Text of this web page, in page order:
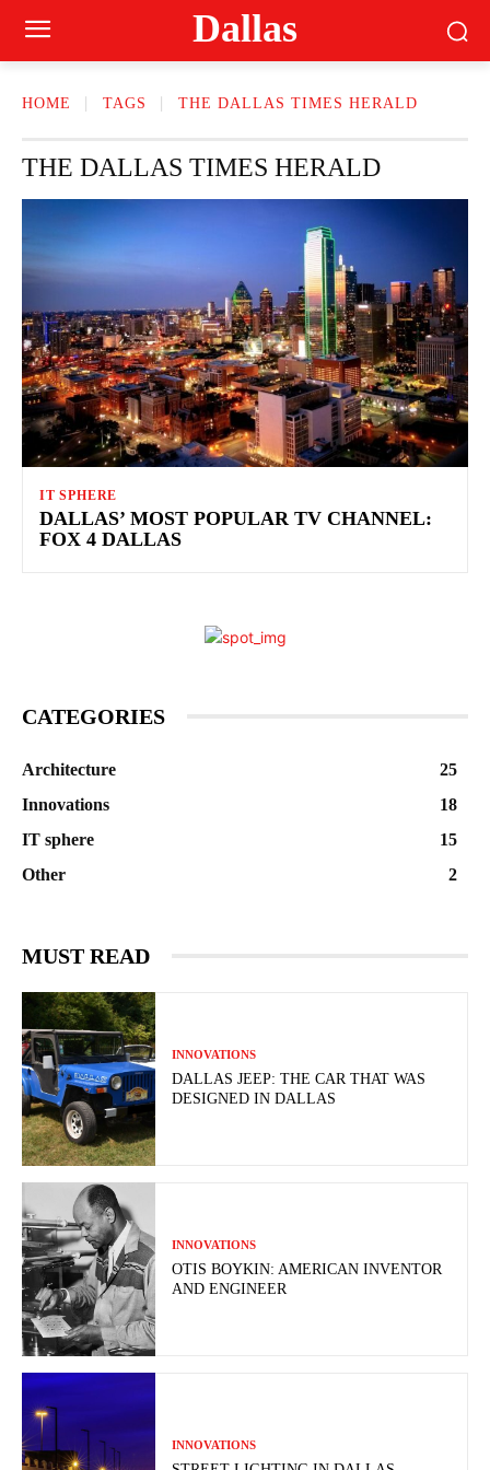
Dallas
HOME TAGS THE DALLAS TIMES HERALD
THE DALLAS TIMES HERALD
IT SPHERE
DALLAS’ MOST POPULAR TV CHANNEL:
FOX 4 DALLAS
CATEGORIES
Architecture
25
Innovations
18
IT sphere
15
Other
2
MUST READ
INNOVATIONS
DALLAS JEEP: THE CAR THAT WAS
DESIGNED IN DALLAS
INNOVATIONS
OTIS BOYKIN: AMERICAN INVENTOR
AND ENGINEER
INNOVATIONS